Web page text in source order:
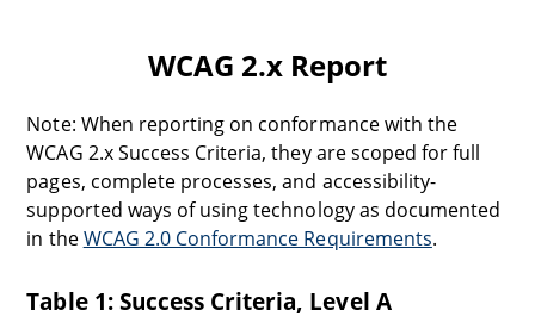
WCAG 2.x Report
Note: When reporting on conformance with the
WCAG 2.x Success Criteria, they are scoped for full
pages, complete processes, and accessibility-
supported ways of using technology as documented
in theWCAG 2.0 Conformance Requirements.
Table 1: Success Criteria, Level A